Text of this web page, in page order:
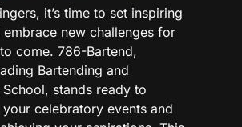
it’s time to set inspiring
new challenges for
come. 786-Bartend,
Bartending and
School, stands ready to
celebratory events and